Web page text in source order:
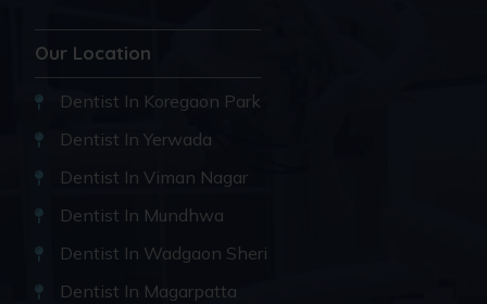
Our Location
Dentist In Koregaon Park
Dentist In Yerwada
Dentist In Viman Nagar
Dentist In Mundhwa
Dentist In Wadgaon Sheri
Dentist In Magarpatta